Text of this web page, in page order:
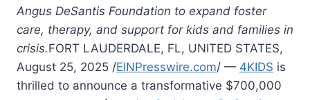
Angus DeSantis Foundation to expand foster
care, therapy, and support for kids and families in
crisis.FORT LAUDERDALE, FL, UNITED STATES,
August 25, 2025 /EINPresswire.com/ — 4KIDS is
thrilled to announce a transformative $700,000